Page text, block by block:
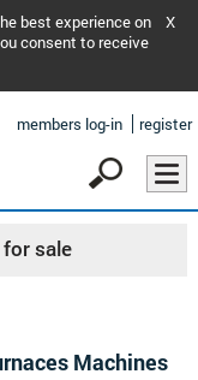
best experience on
consent to receive
X
members log-in register
sale
Machines